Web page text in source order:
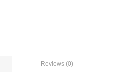
Reviews (0)